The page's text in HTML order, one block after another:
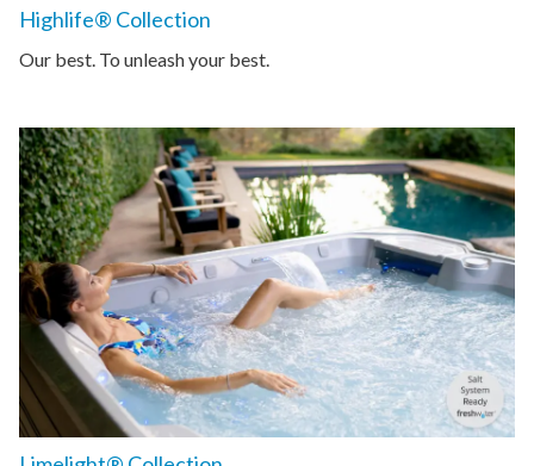
Highlife® Collection
Our best. To unleash your best.